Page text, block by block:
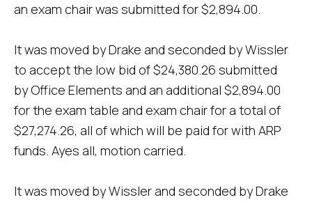
an exam chair was submitted for $2,894.00.
It was moved by Drake and seconded by Wissler
to accept the low bid of $24,380.26 submitted
by Office Elements and an additional $2,894.00
for the exam table and exam chair for a total of
$27,274.26, all of which will be paid for with ARP
funds. Ayes all, motion carried.
It was moved by Wissler and seconded by Drake